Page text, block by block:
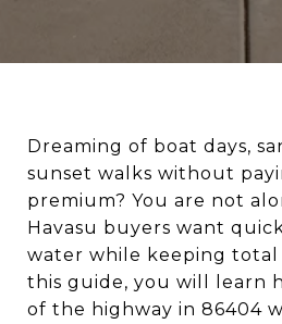
Dreaming of boat days,
sunset walks without
premium? You are not
Havasu buyers want
water while keeping total
this guide, you will learn
of the highway in 86404